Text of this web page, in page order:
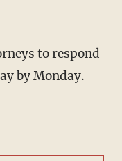
to respond
by Monday.